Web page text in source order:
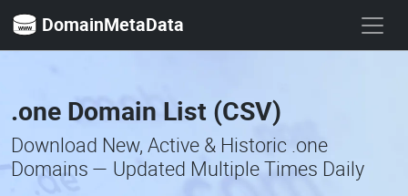
DomainMetaData
.one Domain List (CSV)
Download New, Active & Historic .one
Domains — Updated Multiple Times Daily